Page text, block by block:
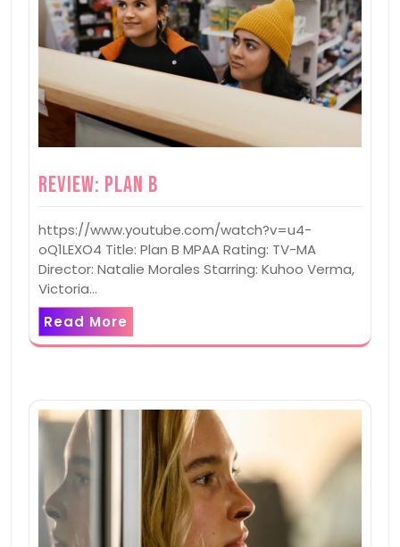
Review: Plan B
https://www.youtube.com/watch?v=u4-
oQ1LEXO4 Title: Plan B MPAA Rating: TV-MA
Director: Natalie Morales Starring: Kuhoo Verma,
Victoria…
Read More